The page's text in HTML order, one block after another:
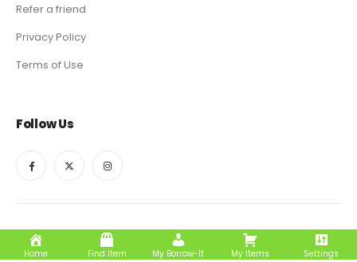
Refer a friend
Privacy Policy
Terms of Use
Follow Us
Borrow-It © 2024. All Rights Reserved
Home Find Item My Borrow-It My Items Settings